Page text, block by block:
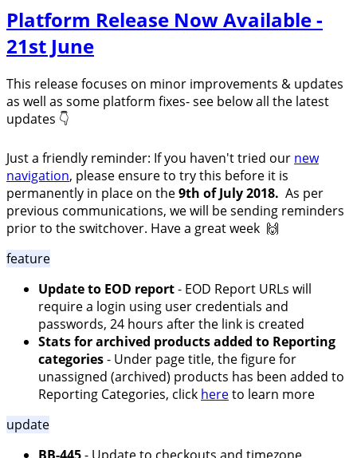
Platform Release Now Available -
21st June
This release focuses on minor improvements & updates
as well as some platform fixes- see below all the latest
updates 👇
Just a friendly reminder: If you haven't tried our new
navigation, please ensure to try this before it is
permanently in place on the9th of July 2018. As per
previous communications, we will be sending reminders
prior to the switchover. Have a great week 🙌
feature
Update to EOD report- EOD Report URLs will
require a login using user credentials and
passwords, 24 hours after the link is created
Stats for archived products added to Reporting
categories- Under page title, the figure for
unassigned (archived) products has been added to
Reporting Categories, click hereto learn more
update